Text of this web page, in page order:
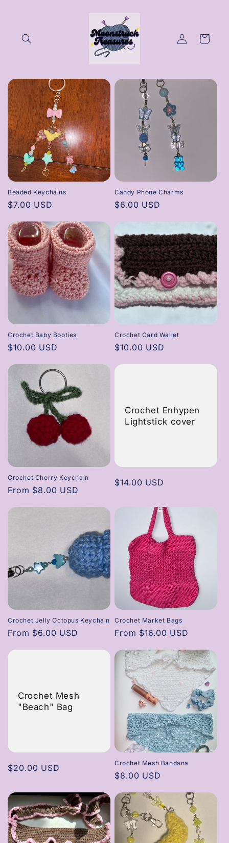
Log
in
Cart
Beaded Keychains
Regular
$7.00 USD
Candy Phone Charms
Regular
$6.00 USD
Crochet Baby Booties
Regular
$10.00 USD
Crochet Card Wallet
Regular
$10.00 USD
Crochet Cherry Keychain
Regular
From $8.00 USD
Crochet Enhypen
Lightstick cover
Regular
$14.00 USD
Crochet Jelly Octopus Keychain
Regular
From $6.00 USD
Crochet Market Bags
Regular
From $16.00 USD
Crochet Mesh
"Beach" Bag
Regular
$20.00 USD Crochet Mesh Bandana
Regular
$8.00 USD